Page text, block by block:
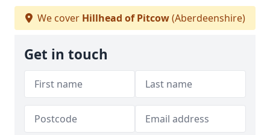
We cover Hillhead of Pitcow(Aberdeenshire)
Get in touch